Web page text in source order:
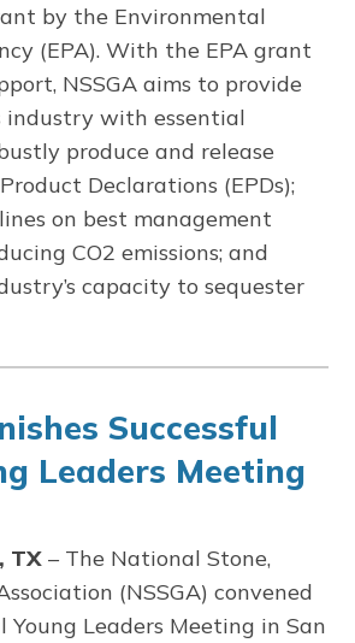
by the Environmental
(EPA). With the EPA grant
NSSGA aims to provide
industry with essential
produce and release
Declarations (EPDs);
on best management
CO2 emissions; and
capacity to sequester
Successful
Leaders Meeting
TX– The National Stone,
(NSSGA) convened
Young Leaders Meeting in San